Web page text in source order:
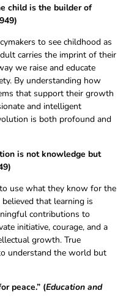
child is the builder of
to see childhood as
carries the imprint of their
we raise and educate
By understanding how
that support their growth
and intelligent
is both profound and
is not knowledge but
use what they know for the
that learning is
contributions to
initiative, courage, and a
growth. True
understand the world but
peace.” (Education and